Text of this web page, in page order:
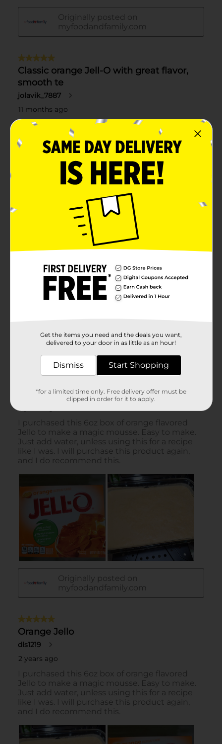
Get the items you need and the deals you want,
delivered to your door in as little as an hour!
Dismiss Start Shopping
*for a limited time only. Free delivery offer must be
clipped in order for it to apply.